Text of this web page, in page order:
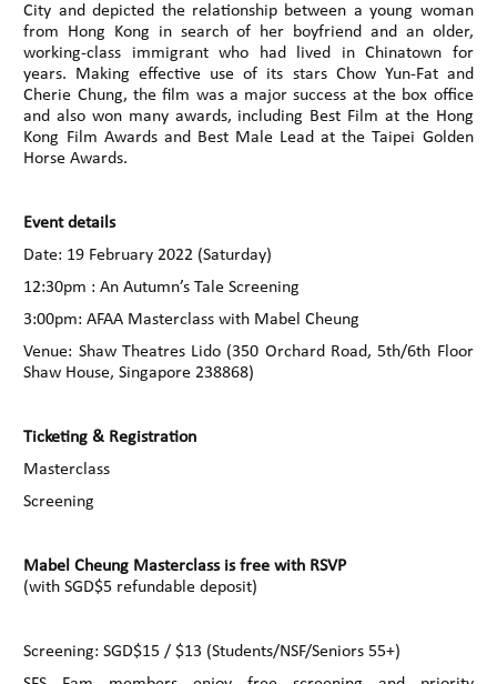
City and depicted the relationship between a young woman
from Hong Kong in search of her boyfriend and an older,
working-class immigrant who had lived in Chinatown for
years. Making effective use of its stars Chow Yun-Fat and
Cherie Chung, the film was a major success at the box office
and also won many awards, including Best Film at the Hong
Kong Film Awards and Best Male Lead at the Taipei Golden
Horse Awards.
Event details
Date: 19 February 2022 (Saturday)
12:30pm : An Autumn’s Tale Screening
3:00pm: AFAA Masterclass with Mabel Cheung
Venue: Shaw Theatres Lido (350 Orchard Road, 5th/6th Floor
Shaw House, Singapore 238868)
Ticketing & Registration
Masterclass
Screening
Mabel Cheung Masterclass is free with RSVP
(with SGD$5 refundable deposit)
Screening: SGD$15 / $13 (Students/NSF/Seniors 55+)